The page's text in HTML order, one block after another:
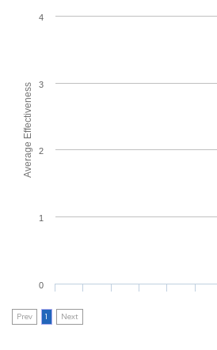
Average Effectiveness
0
1
2
3
4
Prev 1 Next